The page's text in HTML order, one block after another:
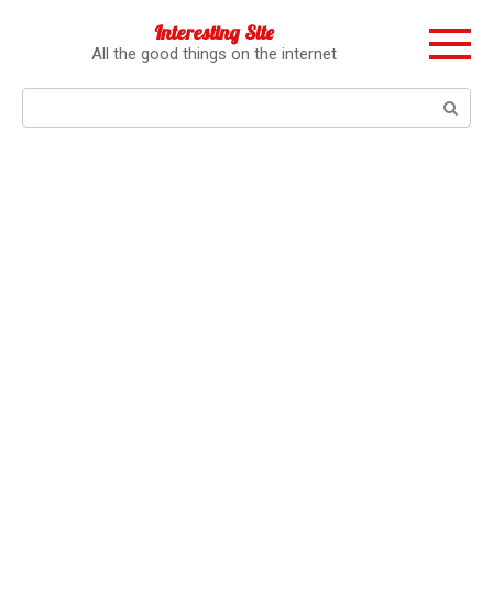
Interesting Site
All the good things on the internet